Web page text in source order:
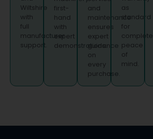
Wiltshire
with
full
manufacturer
support.
first-
hand
with
expert
demonstrations.
and
maintenance
ensures
expert
guidance
on
every
purchase.
as
standard
for
complete
peace
of
mind.